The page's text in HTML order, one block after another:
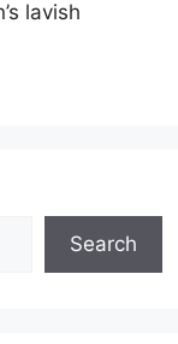
lavish
Search